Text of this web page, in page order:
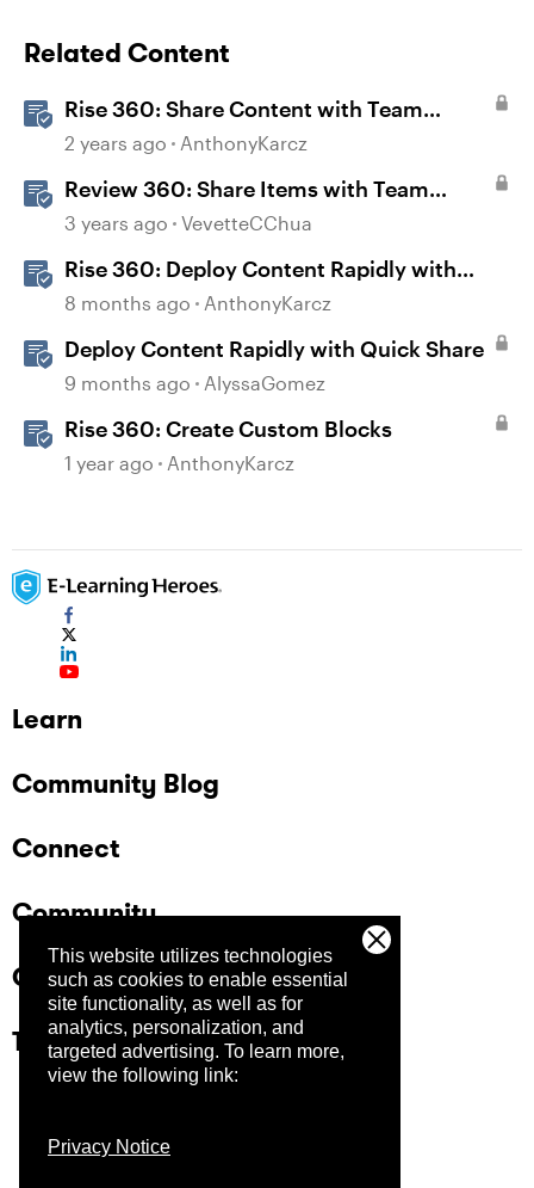
This website utilizes technologies
such as cookies to enable essential
site functionality, as well as for
analytics, personalization, and
targeted advertising. To learn more,
view the following link:
Privacy Notice
Related Content
Rise 360: Share Content with Team
Folders
2 years ago AnthonyKarcz
Review 360: Share Items with Team
Folders
3 years ago VevetteCChua
Rise 360: Deploy Content Rapidly with
Quick Share
8 months ago AnthonyKarcz
Deploy Content Rapidly with Quick Share
9 months ago AlyssaGomez
Rise 360: Create Custom Blocks
1 year ago AnthonyKarcz
Learn
Community Blog
Connect
Community
Company
Trust Center